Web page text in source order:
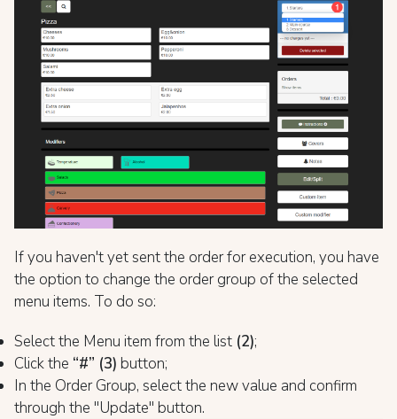
If you haven't yet sent the order for execution, you have
the option to change the order group of the selected
menu items. To do so:
Select the Menu item from the list (2);
Click the “#” (3) button;
In the Order Group, select the new value and confirm
through the "Update" button.